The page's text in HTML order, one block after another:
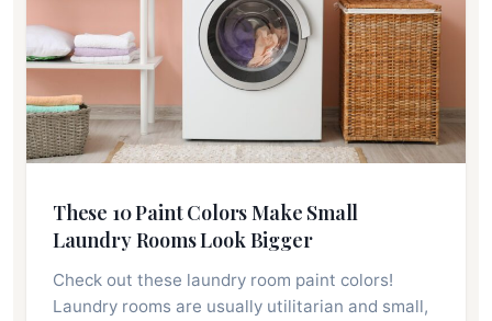
These 10 Paint Colors Make Small
Laundry Rooms Look Bigger
Check out these laundry room paint colors!
Laundry rooms are usually utilitarian and small,